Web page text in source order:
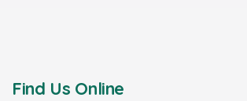
Find Us Online